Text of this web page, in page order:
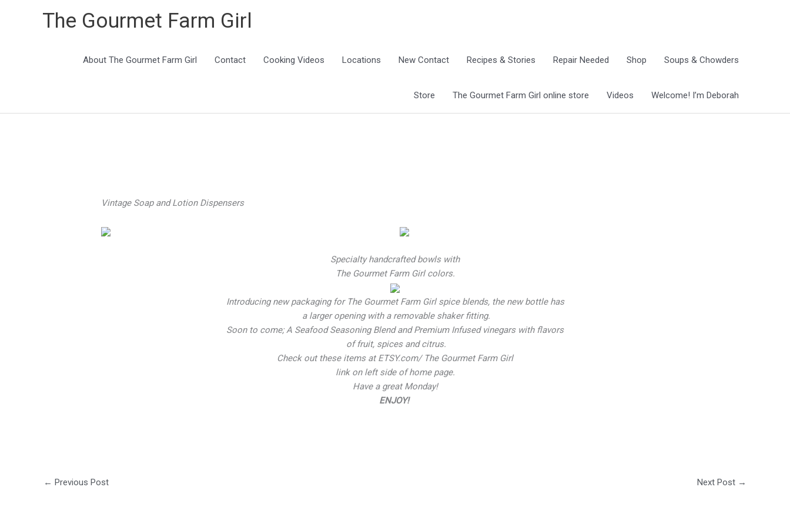
The Gourmet Farm Girl
About The Gourmet Farm Girl Contact Cooking Videos Locations New Contact Recipes & Stories Repair Needed Shop Soups & Chowders
Store The Gourmet Farm Girl online store Videos Welcome! I’m Deborah
Vintage Soap and Lotion Dispensers
Specialty handcrafted bowls with
The Gourmet Farm Girl colors.
Introducing new packaging for The Gourmet Farm Girl spice blends, the new bottle has
a larger opening with a removable shaker fitting.
Soon to come; A Seafood Seasoning Blend and Premium Infused vinegars with flavors
of fruit, spices and citrus.
Check out these items at ETSY.com/ The Gourmet Farm Girl
link on left side of home page.
Have a great Monday!
ENJOY!
← Previous Post Next Post →